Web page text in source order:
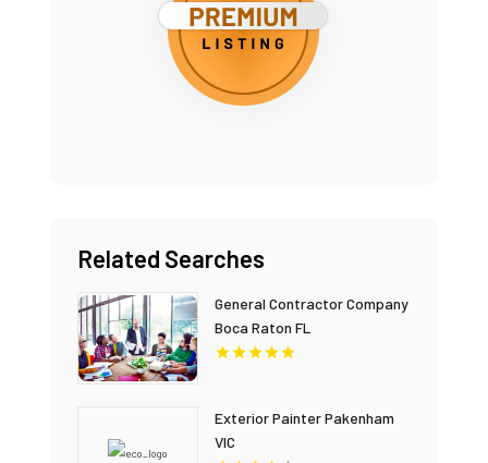
Related Searches
General Contractor Company
Boca Raton FL
Exterior Painter Pakenham
VIC